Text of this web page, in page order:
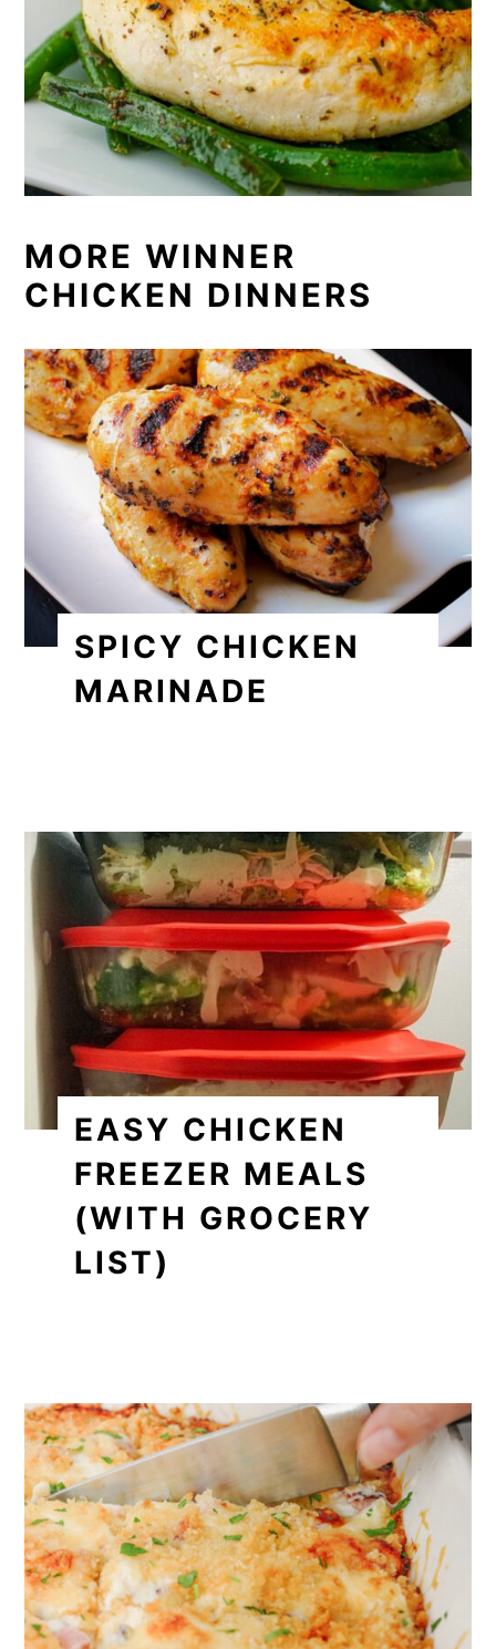
MORE WINNER
CHICKEN DINNERS
SPICY CHICKEN
MARINADE
EASY CHICKEN
FREEZER MEALS
(WITH GROCERY
LIST)